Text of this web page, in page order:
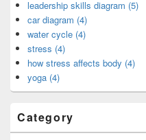
leadership skills diagram (5)
car diagram (4)
water cycle (4)
stress (4)
how stress affects body (4)
yoga (4)
Category